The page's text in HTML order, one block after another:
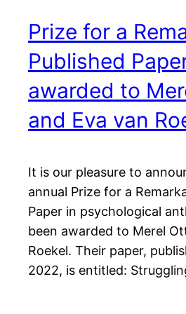
Prize for a
Published
awarded to
and Eva van
It is our pleasure to
annual Prize for a
Paper in psychological
been awarded to Merel
Roekel. Their paper,
2022, is entitled: